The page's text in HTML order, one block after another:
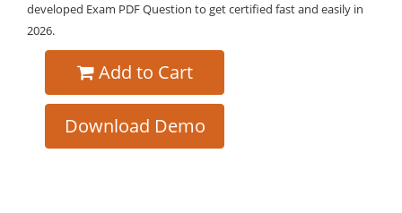
developed Exam PDF Question to get certified fast and easily in
2026.
Add to Cart
Download Demo